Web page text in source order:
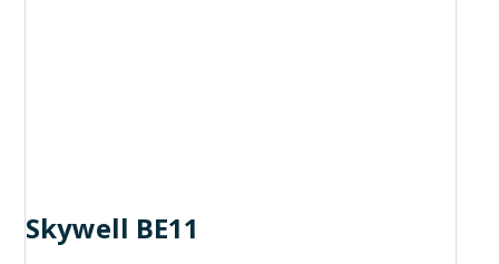
Skywell BE11